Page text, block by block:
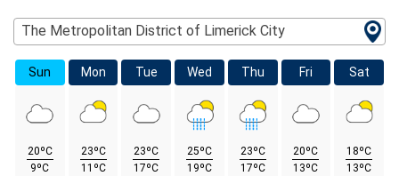
Location Search
The Metropolitan District of Limerick City
Sun
20ºC
9ºC
Mon
23ºC
11ºC
Tue
23ºC
17ºC
Wed
25ºC
19ºC
Thu
23ºC
17ºC
Fri
20ºC
13ºC
Sat
18ºC
13ºC